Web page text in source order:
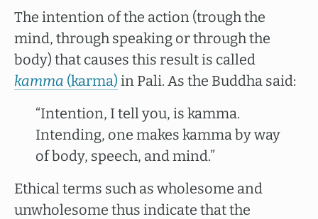
The intention of the action (trough the
mind, through speaking or through the
body) that causes this result is called
kamma (karma) in Pali. As the Buddha said:
“Intention, I tell you, is kamma.
Intending, one makes kamma by way
of body, speech, and mind.”
Ethical terms such as wholesome and
unwholesome thus indicate that the